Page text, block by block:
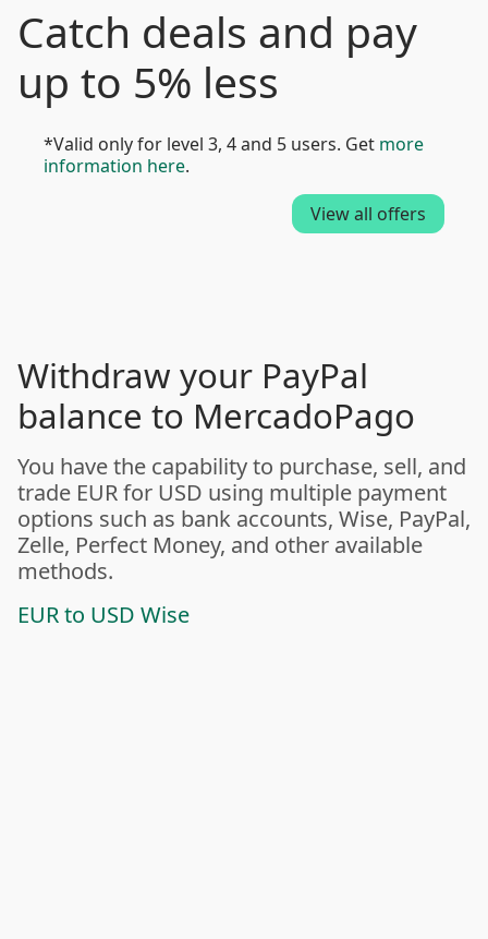
Catch deals and pay
up to 5% less
*Valid only for level 3, 4 and 5 users. Get more
information here.
View all offers
Withdraw your PayPal
balance to MercadoPago
You have the capability to purchase, sell, and
trade EUR for USD using multiple payment
options such as bank accounts, Wise, PayPal,
Zelle, Perfect Money, and other available
methods.
EUR to USD Wise